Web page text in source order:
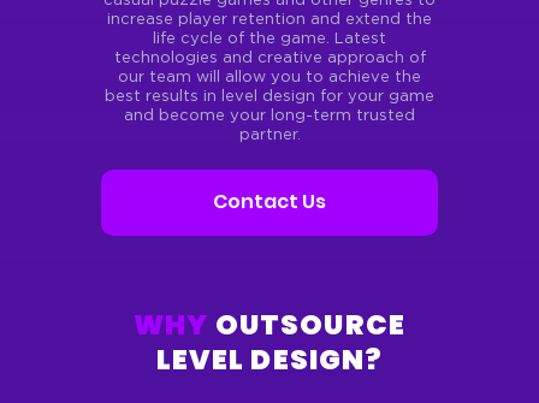
increase player retention and extend the
life cycle of the game. Latest
technologies and creative approach of
our team will allow you to achieve the
best results in level design for your game
and become your long-term trusted
partner.
Contact Us
WHY OUTSOURCE
LEVEL DESIGN?